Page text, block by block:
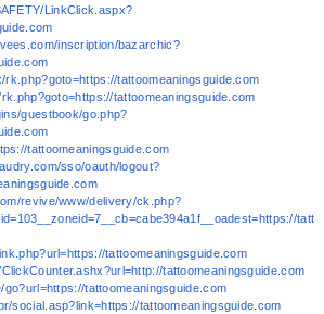
LinkClick.aspx?
inscription/bazarchic?
tattoomeaningsguide.com
tattoomeaningsguide.com
guestbook/go.php?
tattoomeaningsguide.com
sso/oauth/logout?
revive/www/delivery/ck.php?
tatt
tattoomeaningsguide.com
tattoomeaningsguide.com
tattoomeaningsguide.com
social.asp?link=https://tattoomeaningsguide.com